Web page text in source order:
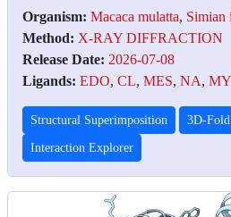
Organism: Macaca mulatta, Simian
Method: X-RAY DIFFRACTION
Release Date: 2026-07-08
Ligands: EDO, CL, MES, NA,
Structural Superimposition 3D-Fold
Interaction Explorer